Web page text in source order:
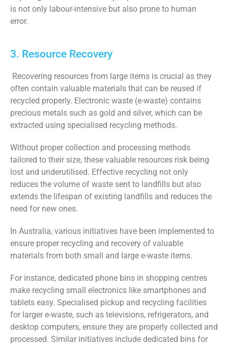
is not only labour-intensive but also prone to human
error.
3. Resource Recovery
Recovering resources from large items is crucial as they
often contain valuable materials that can be reused if
recycled properly. Electronic waste (e-waste) contains
precious metals such as gold and silver, which can be
extracted using specialised recycling methods.
Without proper collection and processing methods
tailored to their size, these valuable resources risk being
lost and underutilised. Effective recycling not only
reduces the volume of waste sent to landfills but also
extends the lifespan of existing landfills and reduces the
need for new ones.
In Australia, various initiatives have been implemented to
ensure proper recycling and recovery of valuable
materials from both small and large e-waste items.
For instance, dedicated phone bins in shopping centres
make recycling small electronics like smartphones and
tablets easy. Specialised pickup and recycling facilities
for larger e-waste, such as televisions, refrigerators, and
desktop computers, ensure they are properly collected and
processed. Similar initiatives include dedicated bins for